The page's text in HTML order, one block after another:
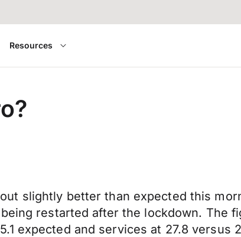
Resources
slightly better than expected this
restarted after the lockdown. The
expected and services at 27.8 versus